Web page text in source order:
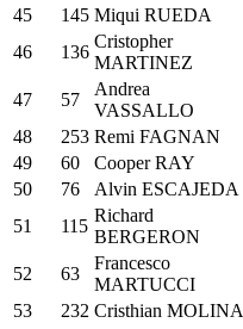
45
145 Miqui RUEDA
46
136
Cristopher
MARTINEZ
47 57
Andrea
VASSALLO
48
253 Remi FAGNAN
49
60 Cooper RAY
50
76 Alvin ESCAJEDA
51
115
Richard
BERGERON
52 63
Francesco
MARTUCCI
53
232 Cristhian MOLINA